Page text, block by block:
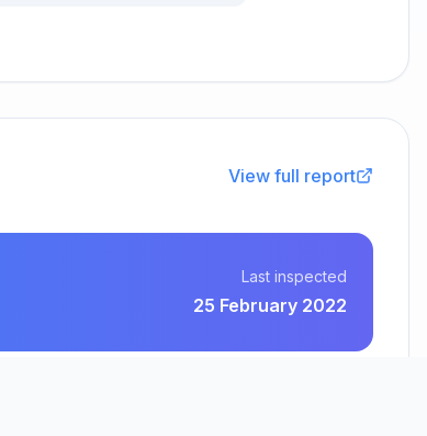
View full report
Last inspected
25 February 2022